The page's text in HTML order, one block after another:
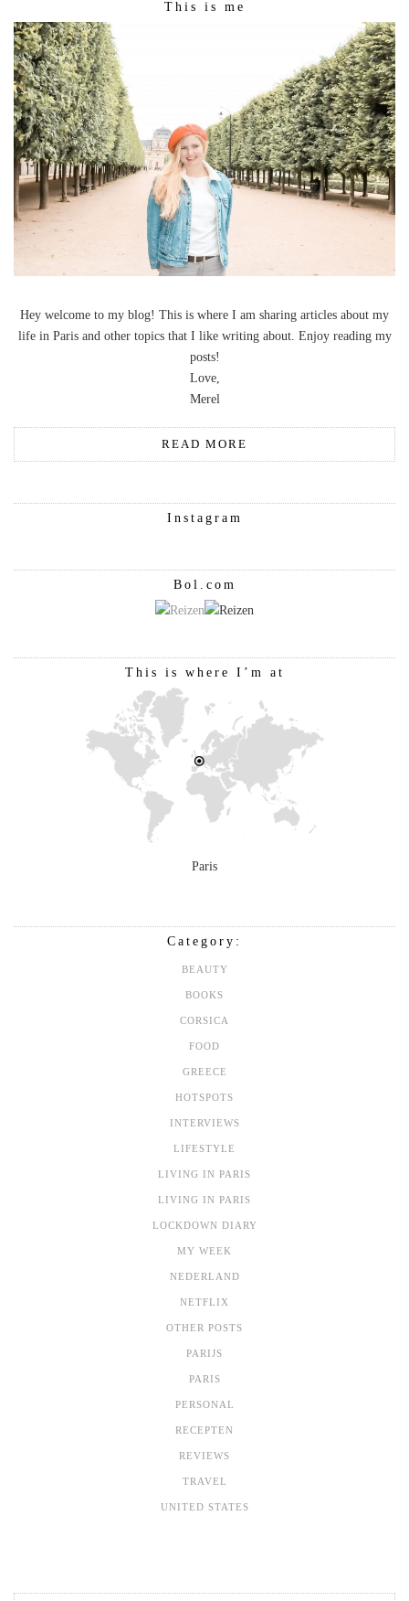
This is me
Hey welcome to my blog! This is where I am sharing articles about my
life in Paris and other topics that I like writing about. Enjoy reading my
posts!
Love,
Merel
READ MORE
Instagram
Bol.com
This is where I’m at
Paris
Category:
BEAUTY
BOOKS
CORSICA
FOOD
GREECE
HOTSPOTS
INTERVIEWS
LIFESTYLE
LIVING IN PARIS
LIVING IN PARIS
LOCKDOWN DIARY
MY WEEK
NEDERLAND
NETFLIX
OTHER POSTS
PARIJS
PARIS
PERSONAL
RECEPTEN
REVIEWS
TRAVEL
UNITED STATES